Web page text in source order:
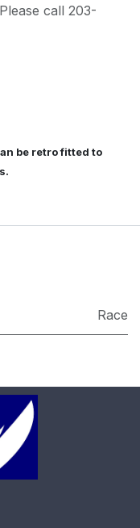
call 203-
be retro fitted to
Race